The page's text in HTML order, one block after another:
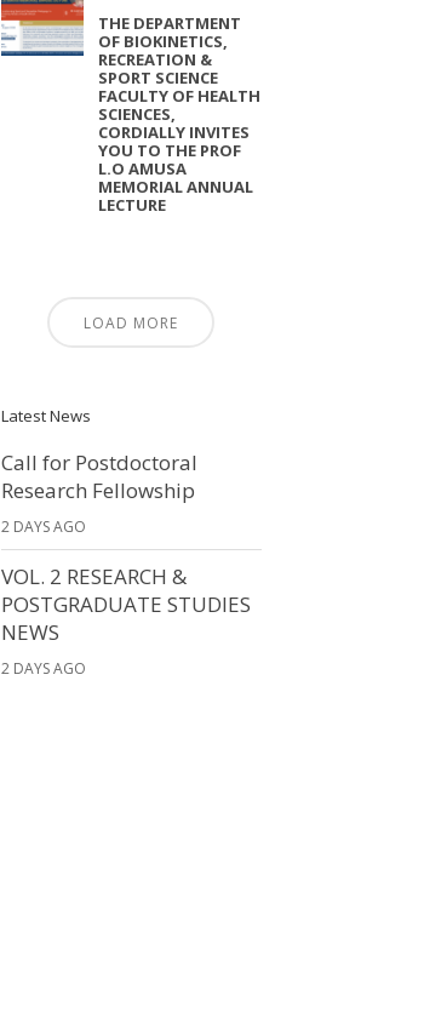
THE DEPARTMENT
OF BIOKINETICS,
RECREATION &
SPORT SCIENCE
FACULTY OF HEALTH
SCIENCES,
CORDIALLY INVITES
YOU TO THE PROF
L.O AMUSA
MEMORIAL ANNUAL
LECTURE
LOAD MORE
Latest News
Call for Postdoctoral
Research Fellowship
2 DAYS AGO
VOL. 2 RESEARCH &
POSTGRADUATE STUDIES
NEWS
2 DAYS AGO